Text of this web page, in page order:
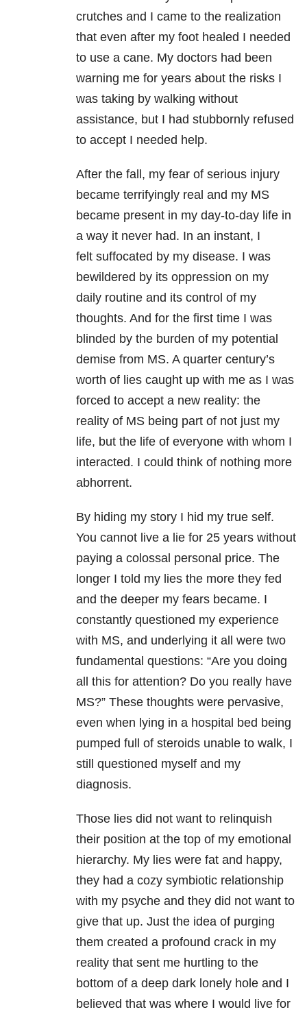
crutches and I came to the realization
that even after my foot healed I needed
to use a cane. My doctors had been
warning me for years about the risks I
was taking by walking without
assistance, but I had stubbornly refused
to accept I needed help.
After the fall, my fear of serious injury
became terrifyingly real and my MS
became present in my day-to-day life in
a way it never had. In an instant, I
felt suffocated by my disease. I was
bewildered by its oppression on my
daily routine and its control of my
thoughts. And for the first time I was
blinded by the burden of my potential
demise from MS. A quarter century’s
worth of lies caught up with me as I was
forced to accept a new reality: the
reality of MS being part of not just my
life, but the life of everyone with whom I
interacted. I could think of nothing more
abhorrent.
By hiding my story I hid my true self.
You cannot live a lie for 25 years without
paying a colossal personal price. The
longer I told my lies the more they fed
and the deeper my fears became. I
constantly questioned my experience
with MS, and underlying it all were two
fundamental questions: “Are you doing
all this for attention? Do you really have
MS?” These thoughts were pervasive,
even when lying in a hospital bed being
pumped full of steroids unable to walk, I
still questioned myself and my
diagnosis.
Those lies did not want to relinquish
their position at the top of my emotional
hierarchy. My lies were fat and happy,
they had a cozy symbiotic relationship
with my psyche and they did not want to
give that up. Just the idea of purging
them created a profound crack in my
reality that sent me hurtling to the
bottom of a deep dark lonely hole and I
believed that was where I would live for